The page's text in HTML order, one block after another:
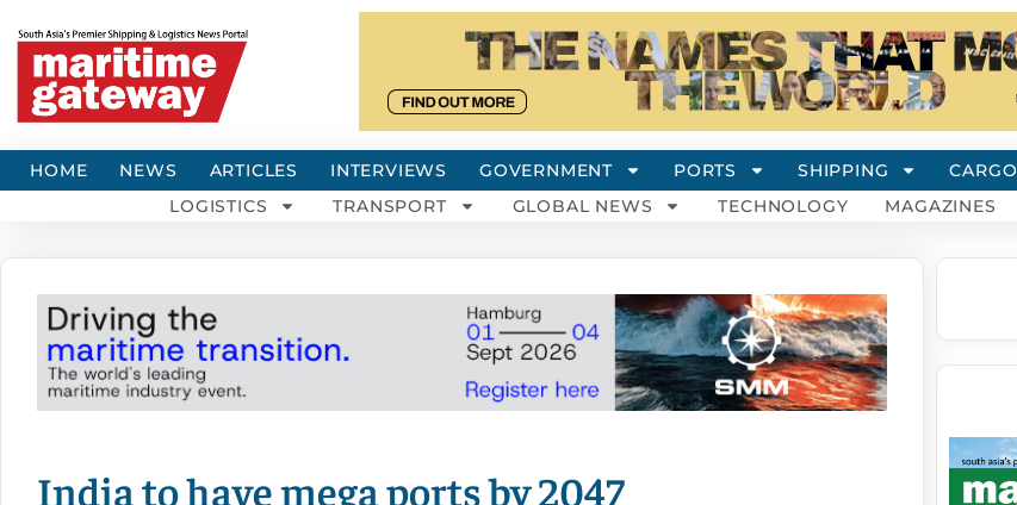
HOME NEWS ARTICLES INTERVIEWS GOVERNMENT PORTS SHIPPING CARGO
LOGISTICS
TRANSPORT GLOBAL NEWS TECHNOLOGY MAGAZINES
India to have mega ports by 2047